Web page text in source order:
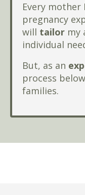
Every mother
pregnancy
will tailor my
individual
But, as an
process
families.